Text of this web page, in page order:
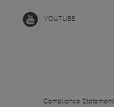
YOUTUBE
Compliance Statement